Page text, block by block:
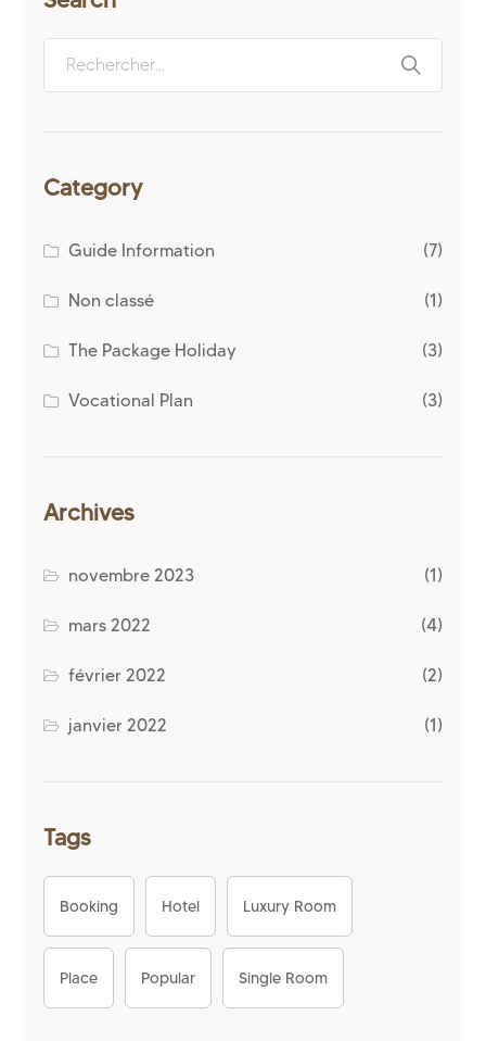
Category
Guide Information (7)
Non classé (1)
The Package Holiday (3)
Vocational Plan (3)
Archives
novembre 2023 (1)
mars 2022 (4)
février 2022 (2)
janvier 2022 (1)
Tags
Booking Hotel Luxury Room
Place Popular Single Room